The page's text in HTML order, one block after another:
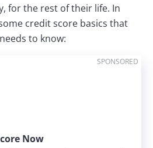
for the rest of their life. In
credit score basics that
to know:
SPONSORED
Now